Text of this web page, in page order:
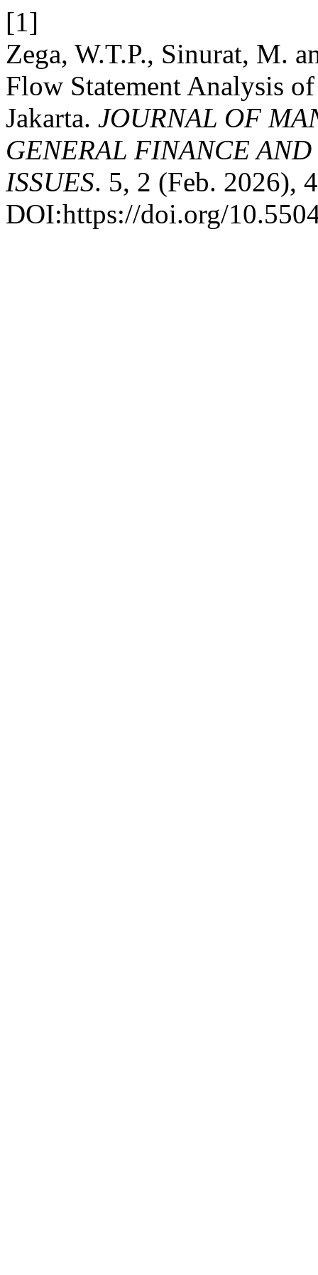
[1]
Zega, W.T.P., Sinurat, M.
Flow Statement Analysis
Jakarta. JOURNAL OF
GENERAL FINANCE
ISSUES. 5, 2 (Feb. 2026),
DOI:https://doi.org/